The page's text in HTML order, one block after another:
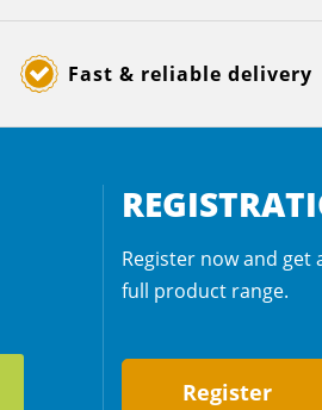
Fast & reliable delivery
Register now and get
full product range.
Register